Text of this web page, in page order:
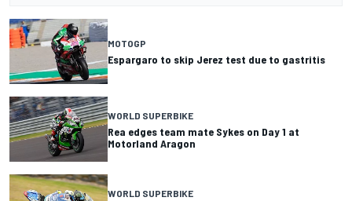
MOTOGP
Espargaro to skip Jerez test due to gastritis
WORLD SUPERBIKE
Rea edges team mate Sykes on Day 1 at
Motorland Aragon
WORLD SUPERBIKE